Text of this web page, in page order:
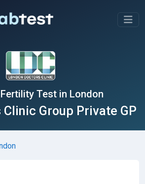
Test in London
Group Private GP